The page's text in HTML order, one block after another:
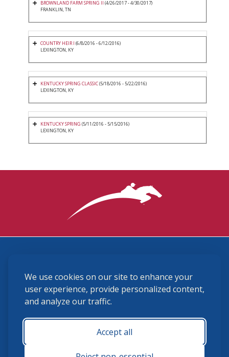
We use cookies on our site to enhance your
user experience, provide personalized content,
and analyze our traffic.
Accept all
BROWNLAND FARM SPRING II (4/26/2017 - 4/30/2017)
FRANKLIN, TN
COUNTRY HEIR I (6/8/2016 - 6/12/2016)
LEXINGTON, KY
KENTUCKY SPRING CLASSIC(5/18/2016 - 5/22/2016)
LEXINGTON, KY
KENTUCKY SPRING (5/11/2016 - 5/15/2016)
LEXINGTON, KY
(859) 225-6700
membership@ushja.org
USHJA Privacy Policy
Terms and Conditions
Monday - Friday 8:30 a.m. - 5:00 p.m.